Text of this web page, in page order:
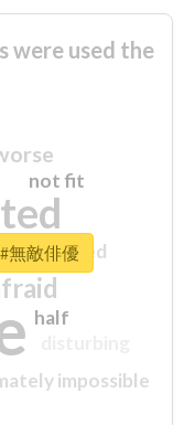
were used the
impossible
not fit
half
closed
無敵俳優